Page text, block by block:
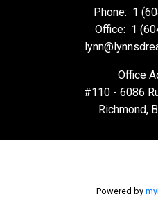
Phone: 1
Office: 1
Office
#110 - 6086
Richmond,
Powered by